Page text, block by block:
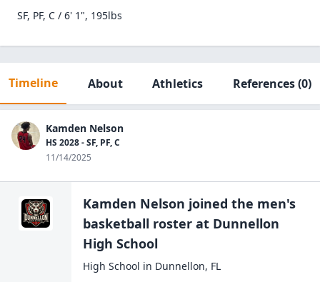
SF, PF, C / 6' 1", 195lbs
Timeline About Athletics References(0)
Kamden Nelson
HS 2028 - SF, PF, C
11/14/2025
Kamden Nelson joined the men's
basketball roster at Dunnellon
High School
High School in Dunnellon, FL